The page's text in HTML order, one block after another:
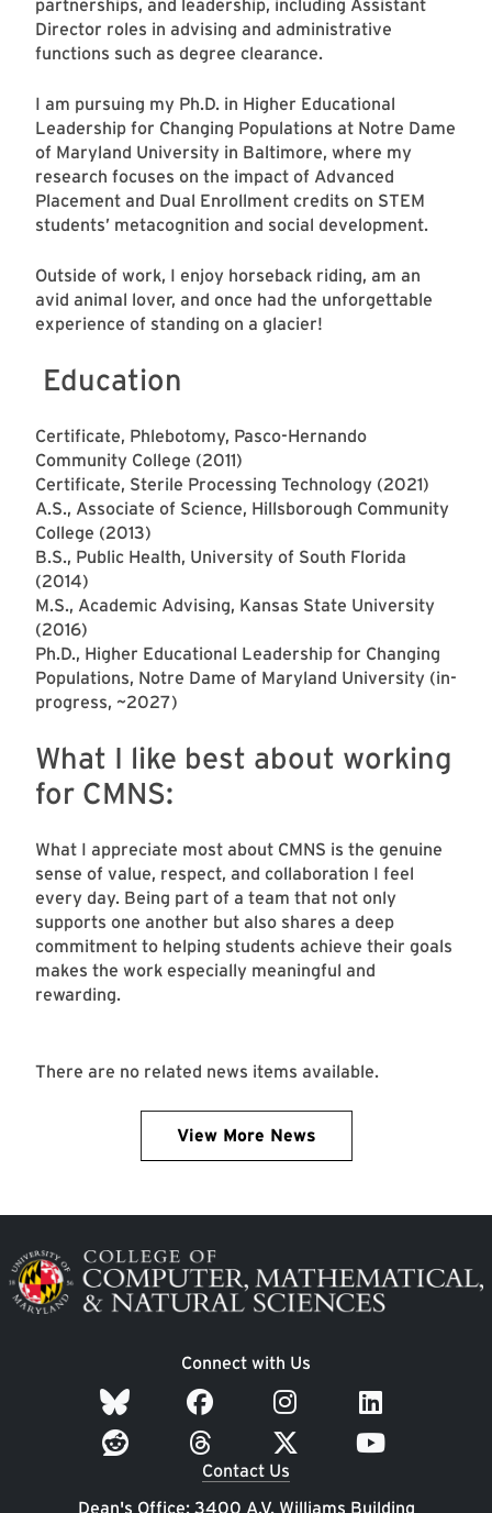
partnerships, and leadership, including Assistant
Director roles in advising and administrative
functions such as degree clearance.
I am pursuing my Ph.D. in Higher Educational
Leadership for Changing Populations at Notre Dame
of Maryland University in Baltimore, where my
research focuses on the impact of Advanced
Placement and Dual Enrollment credits on STEM
students’ metacognition and social development.
Outside of work, I enjoy horseback riding, am an
avid animal lover, and once had the unforgettable
experience of standing on a glacier!
Education
Certificate, Phlebotomy, Pasco-Hernando
Community College (2011)
Certificate, Sterile Processing Technology (2021)
A.S., Associate of Science, Hillsborough Community
College (2013)
B.S., Public Health, University of South Florida
(2014)
M.S., Academic Advising, Kansas State University
(2016)
Ph.D., Higher Educational Leadership for Changing
Populations, Notre Dame of Maryland University (in-
progress, ~2027)
What I like best about working
for CMNS:
What I appreciate most about CMNS is the genuine
sense of value, respect, and collaboration I feel
every day. Being part of a team that not only
supports one another but also shares a deep
commitment to helping students achieve their goals
makes the work especially meaningful and
rewarding.
There are no related news items available.
View More News
Image
Connect with Us
Contact Us
Dean's Office: 3400 A.V. Williams Building